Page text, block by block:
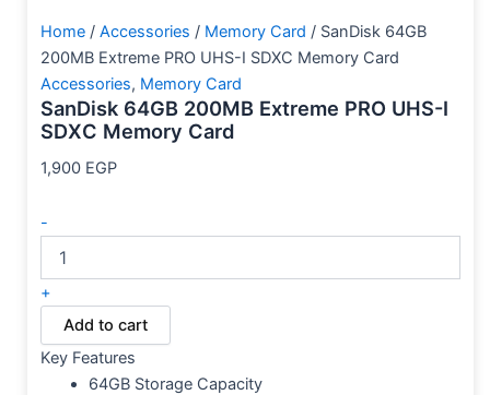
Home / Accessories / Memory Card / SanDisk 64GB
200MB Extreme PRO UHS-I SDXC Memory Card
Accessories, Memory Card
SanDisk 64GB 200MB Extreme PRO UHS-I
SDXC Memory Card
1,900 EGP
-
+
Add to cart
Key Features
64GB Storage Capacity